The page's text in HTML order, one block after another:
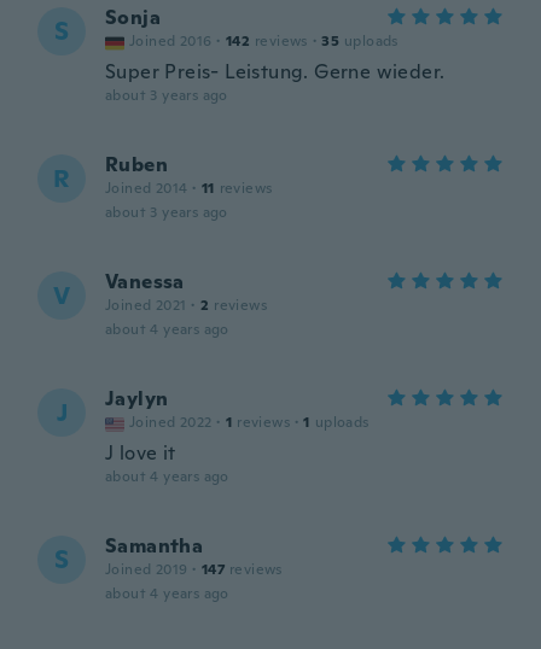
S Sonja
Joined 2016 · 142 reviews · 35 uploads
Super Preis- Leistung. Gerne wieder.
about 3 years ago
R Ruben
Joined 2014 · 11 reviews
about 3 years ago
V Vanessa
Joined 2021 · 2 reviews
about 4 years ago
J Jaylyn
Joined 2022 · 1 reviews · 1 uploads
J love it
about 4 years ago
S Samantha
Joined 2019 · 147 reviews
about 4 years ago